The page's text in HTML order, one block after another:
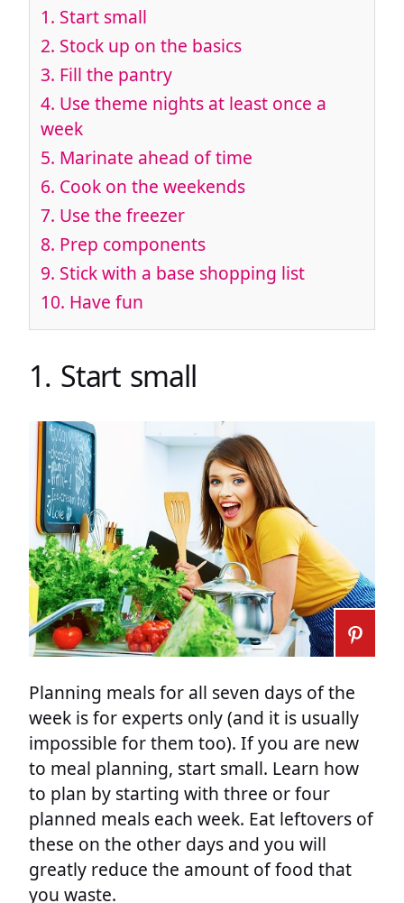
1. Start small
2. Stock up on the basics
3. Fill the pantry
4. Use theme nights at least once a
week
5. Marinate ahead of time
6. Cook on the weekends
7. Use the freezer
8. Prep components
9. Stick with a base shopping list
10. Have fun
1. Start small
Planning meals for all seven days of the
week is for experts only (and it is usually
impossible for them too). If you are new
to meal planning, start small. Learn how
to plan by starting with three or four
planned meals each week. Eat leftovers of
these on the other days and you will
greatly reduce the amount of food that
you waste.